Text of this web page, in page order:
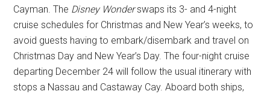
Cayman. The Disney Wonderswaps its 3- and 4-night
cruise schedules for Christmas and New Year’s weeks, to
avoid guests having to embark/disembark and travel on
Christmas Day and New Year’s Day. The four-night cruise
departing December 24 will follow the usual itinerary with
stops a Nassau and Castaway Cay. Aboard both ships,